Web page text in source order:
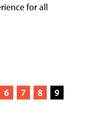
for all
6 7 8
9